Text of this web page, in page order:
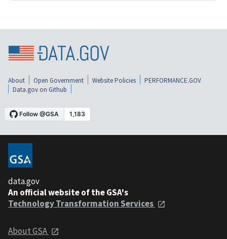
About Open Government Website Policies
PERFORMANCE.GOV
Data.gov on Github
data.gov
An official website of the GSA's
Technology Transformation Services
About GSA